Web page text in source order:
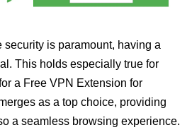
security is paramount, having a
This holds especially true for
a Free VPN Extension for
as a top choice, providing
a seamless browsing experience.